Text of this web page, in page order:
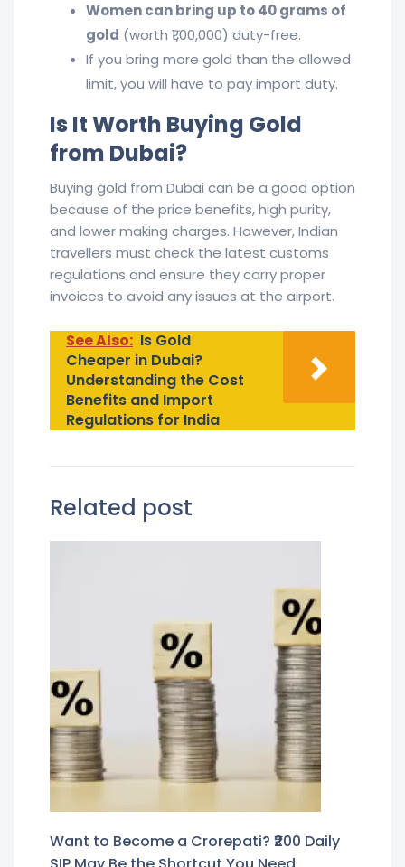
Women can bring up to 40 grams of
gold (worth ₹1,00,000) duty-free.
If you bring more gold than the allowed
limit, you will have to pay import duty.
Is It Worth Buying Gold
from Dubai?
Buying gold from Dubai can be a good option
because of the price benefits, high purity,
and lower making charges. However, Indian
travellers must check the latest customs
regulations and ensure they carry proper
invoices to avoid any issues at the airport.
See Also: Is Gold
Cheaper in Dubai?
Understanding the Cost
Benefits and Import
Regulations for India
Related post
Want to Become a Crorepati? ₹200 Daily